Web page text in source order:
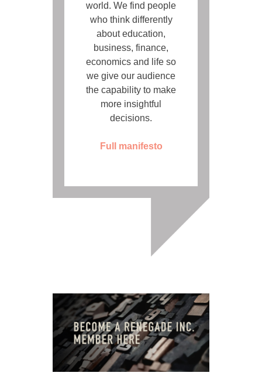
world. We find people
who think differently
about education,
business, finance,
economics and life so
we give our audience
the capability to make
more insightful
decisions.
Full manifesto